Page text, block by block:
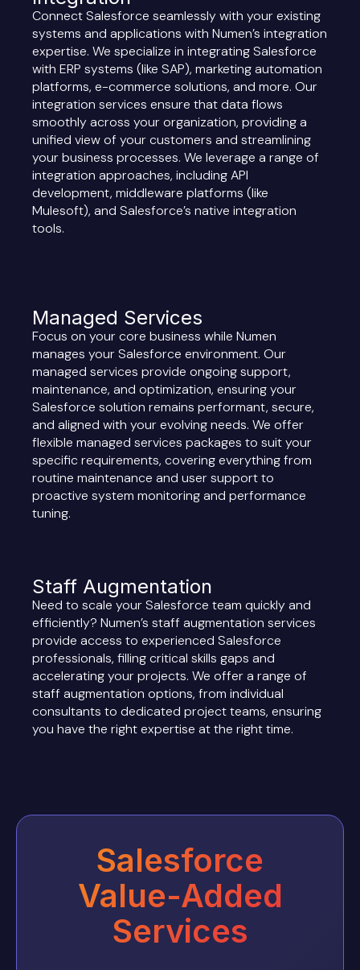
Connect Salesforce seamlessly with your existing
systems and applications with Numen’s integration
expertise. We specialize in integrating Salesforce
with ERP systems (like SAP), marketing automation
platforms, e-commerce solutions, and more. Our
integration services ensure that data flows
smoothly across your organization, providing a
unified view of your customers and streamlining
your business processes. We leverage a range of
integration approaches, including API
development, middleware platforms (like
Mulesoft), and Salesforce’s native integration
tools.
Managed Services
Focus on your core business while Numen
manages your Salesforce environment. Our
managed services provide ongoing support,
maintenance, and optimization, ensuring your
Salesforce solution remains performant, secure,
and aligned with your evolving needs. We offer
flexible managed services packages to suit your
specific requirements, covering everything from
routine maintenance and user support to
proactive system monitoring and performance
tuning.
Staff Augmentation
Need to scale your Salesforce team quickly and
efficiently? Numen’s staff augmentation services
provide access to experienced Salesforce
professionals, filling critical skills gaps and
accelerating your projects. We offer a range of
staff augmentation options, from individual
consultants to dedicated project teams, ensuring
you have the right expertise at the right time.
Salesforce
Value-Added
Services